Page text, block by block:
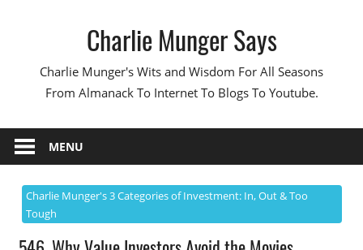
Charlie Munger Says
Charlie Munger's Wits and Wisdom For All Seasons
From Almanack To Internet To Blogs To Youtube.
MENU
Charlie Munger's 3 Categories of Investment: In, Out & Too
Tough